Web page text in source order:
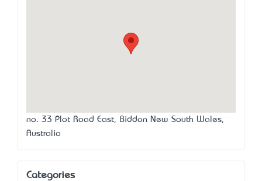
no. 33 Plot Road East, Biddon New South Wales,
Australia
Categories